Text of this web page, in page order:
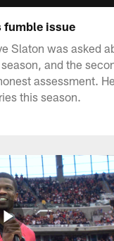
fumble issue
Slaton was asked
and the
assessment.
this season.